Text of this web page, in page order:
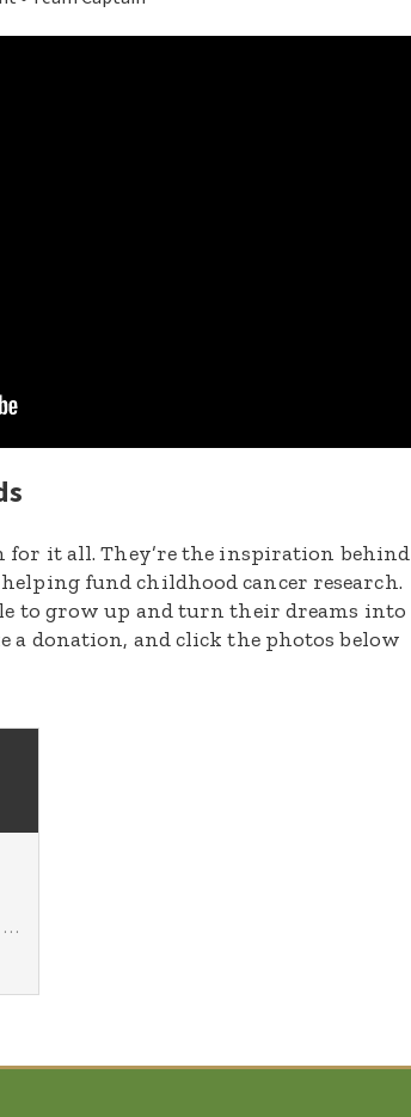
for it all. They’re the inspiration behind
fund childhood cancer research.
to grow up and turn their dreams into
a donation, and click the photos below